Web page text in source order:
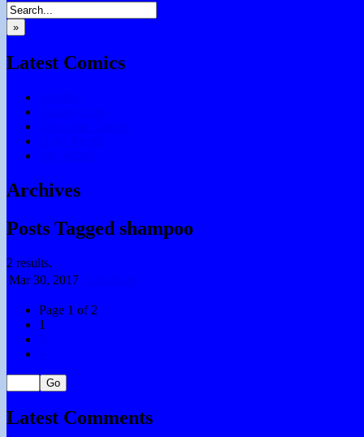
»
Latest Comics
Archives
Posts Tagged shampoo
2 results.
Mar 30, 2017
Page 1 of 2
1
Latest Comments